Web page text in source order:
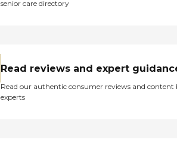
senior care directory
Read reviews and expert
Read our authentic consumer reviews and content
experts